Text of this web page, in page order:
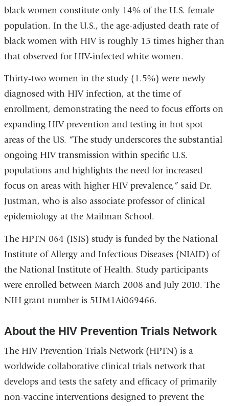
black women constitute only 14% of the U.S. female
population. In the U.S., the age-adjusted death rate of
black women with HIV is roughly 15 times higher than
that observed for HIV-infected white women.
Thirty-two women in the study (1.5%) were newly
diagnosed with HIV infection, at the time of
enrollment, demonstrating the need to focus efforts on
expanding HIV prevention and testing in hot spot
areas of the US. “The study underscores the substantial
ongoing HIV transmission within specific U.S.
populations and highlights the need for increased
focus on areas with higher HIV prevalence,” said Dr.
Justman, who is also associate professor of clinical
epidemiology at the Mailman School.
The HPTN 064 (ISIS) study is funded by the National
Institute of Allergy and Infectious Diseases (NIAID) of
the National Institute of Health. Study participants
were enrolled between March 2008 and July 2010. The
NIH grant number is 5UM1Ai069466.
About the HIV Prevention Trials Network
The HIV Prevention Trials Network (HPTN) is a
worldwide collaborative clinical trials network that
develops and tests the safety and efficacy of primarily
non-vaccine interventions designed to prevent the